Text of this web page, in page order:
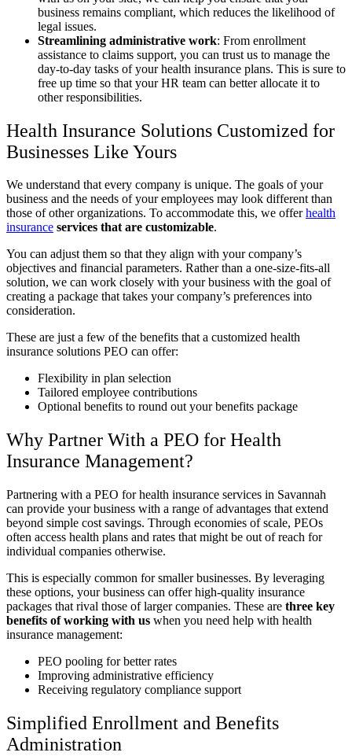
business remains compliant, which reduces the likelihood of
legal issues.
Streamlining administrative work: From enrollment
assistance to claims support, you can trust us to manage the
day-to-day tasks of your health insurance plans. This is sure to
free up time so that your HR team can better allocate it to
other responsibilities.
Health Insurance Solutions Customized for
Businesses Like Yours
We understand that every company is unique. The goals of your
business and the needs of your employees may look different than
those of other organizations. To accommodate this, we offerhealth
insurance services that are customizable.
You can adjust them so that they align with your company’s
objectives and financial parameters. Rather than a one-size-fits-all
solution, we can work closely with your business with the goal of
creating a package that takes your company’s preferences into
consideration.
These are just a few of the benefits that a customized health
insurance solutions PEO can offer:
Flexibility in plan selection
Tailored employee contributions
Optional benefits to round out your benefits package
Why Partner With a PEO for Health
Insurance Management?
Partnering with a PEO for health insurance services in Savannah
can provide your business with a range of advantages that extend
beyond simple cost savings. Through economies of scale, PEOs
often access health plans and rates that might be out of reach for
individual companies otherwise.
This is especially common for smaller businesses. By leveraging
these options, your business can offer high-quality insurance
packages that rival those of larger companies. These are three key
benefits of working with us when you need help with health
insurance management:
PEO pooling for better rates
Improving administrative efficiency
Receiving regulatory compliance support
Simplified Enrollment and Benefits
Administration